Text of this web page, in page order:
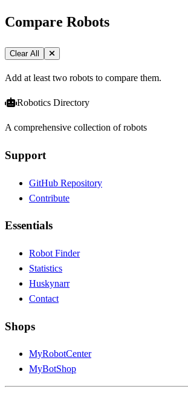
Compare Robots
Clear All
Add at least two robots to compare them.
Robotics Directory
A comprehensive collection of robots
Support
GitHub Repository
Contribute
Essentials
Robot Finder
Statistics
Huskynarr
Contact
Shops
MyRobotCenter
MyBotShop